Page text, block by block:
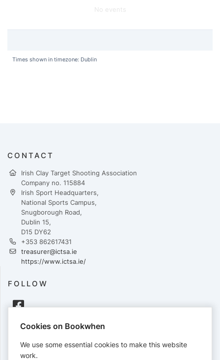
No events
Times shown in timezone: Dublin
CONTACT
Irish Clay Target Shooting Association
Company no. 115884
Irish Sport Headquarters,
National Sports Campus,
Snugborough Road,
Dublin 15,
D15 DY62
+353 862617431
treasurer@ictsa.ie
https://www.ictsa.ie/
FOLLOW
PAYMENTS
Cards accepted:
Cookies on Bookwhen
We use some essential cookies to make this website
work.